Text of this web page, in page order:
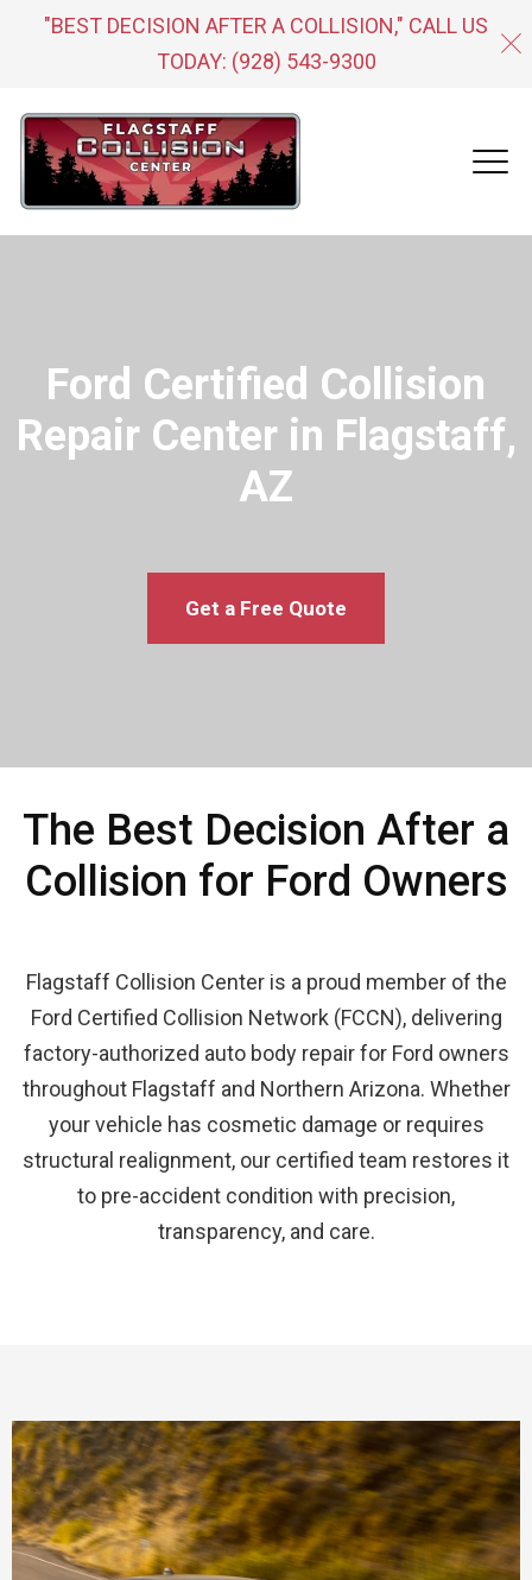
"BEST DECISION AFTER A COLLISION," CALL US
TODAY: (928) 543-9300
Ford Certified Collision
Repair Center in Flagstaff,
AZ
Get a Free Quote
The Best Decision After a
Collision for Ford Owners
Flagstaff Collision Center is a proud member of the
Ford Certified Collision Network (FCCN), delivering
factory-authorized auto body repair for Ford owners
throughout Flagstaff and Northern Arizona. Whether
your vehicle has cosmetic damage or requires
structural realignment, our certified team restores it
to pre-accident condition with precision,
transparency, and care.